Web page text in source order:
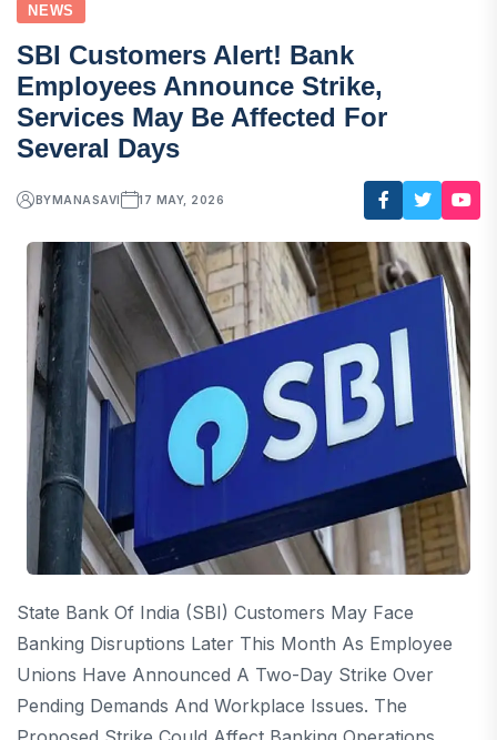
NEWS
SBI Customers Alert! Bank
Employees Announce Strike,
Services May Be Affected For
Several Days
BY MANASAVI 17 MAY, 2026
State Bank Of India (SBI) Customers May Face
Banking Disruptions Later This Month As Employee
Unions Have Announced A Two-Day Strike Over
Pending Demands And Workplace Issues. The